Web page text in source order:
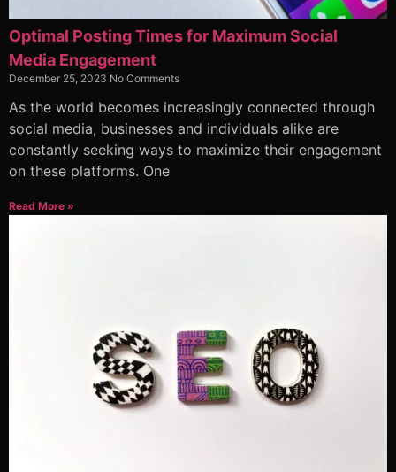
Optimal Posting Times for Maximum Social
Media Engagement
December 25, 2023 No Comments
As the world becomes increasingly connected through
social media, businesses and individuals alike are
constantly seeking ways to maximize their engagement
on these platforms. One
Read More »